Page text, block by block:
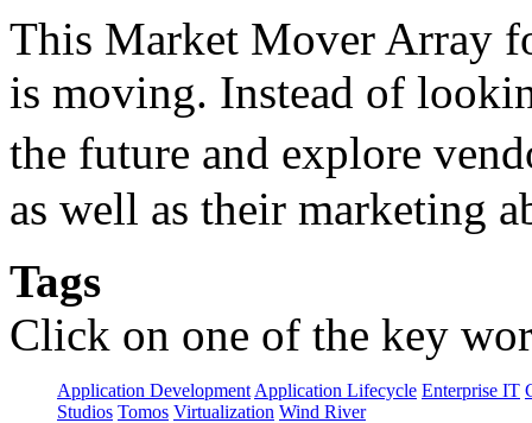
This Market Mover Array
is moving. Instead of
the future and explore
as well as their marketing
Tags
Click on one of the key
Application Development Application Lifecycle Enterprise IT
Studios Tomos Virtualization Wind River